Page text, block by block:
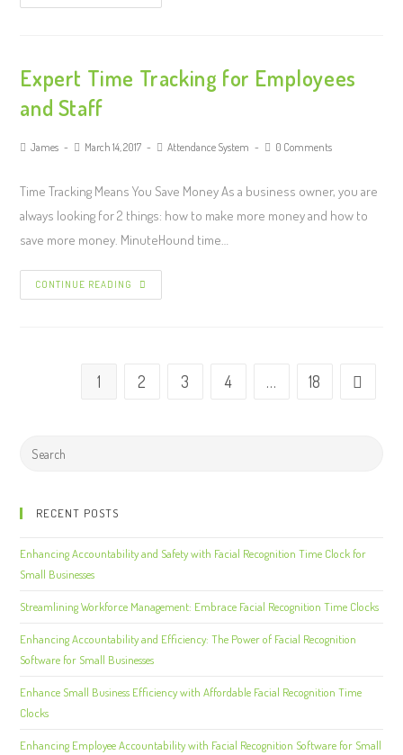
Expert Time Tracking for Employees
and Staff
James March 14, 2017 Attendance System 0 Comments
Time Tracking Means You Save Money As a business owner, you are
always looking for 2 things: how to make more money and how to
save more money. MinuteHound time…
CONTINUE READING
1 2 3 4 … 18
RECENT POSTS
Enhancing Accountability and Safety with Facial Recognition Time Clock for
Small Businesses
Streamlining Workforce Management: Embrace Facial Recognition Time Clocks
Enhancing Accountability and Efficiency: The Power of Facial Recognition
Software for Small Businesses
Enhance Small Business Efficiency with Affordable Facial Recognition Time
Clocks
Enhancing Employee Accountability with Facial Recognition Software for Small